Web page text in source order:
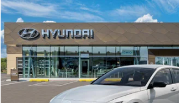
Special Offer
VIN:KMHLM4DG8TU178067Stock:H26603
In Stock
30/39 MPG 4
CVT
SAVINGS
MSRP
Dealer Doc Fee
Dealer Discount